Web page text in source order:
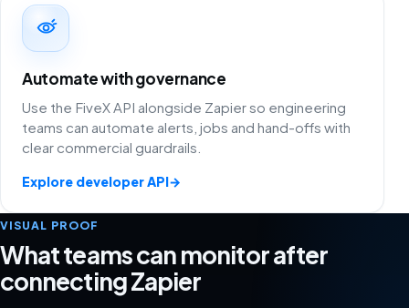
Automate with governance
Use the FiveX API alongside Zapier so engineering
teams can automate alerts, jobs and hand-offs with
clear commercial guardrails.
Explore developer API→
VISUAL PROOF
What teams can monitor after
connecting Zapier